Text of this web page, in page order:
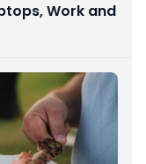
Work and